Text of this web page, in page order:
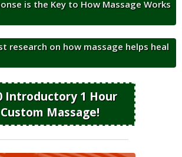
is the Key to How Massage Works
research on how massage helps heal
Introductory 1 Hour
Custom Massage!